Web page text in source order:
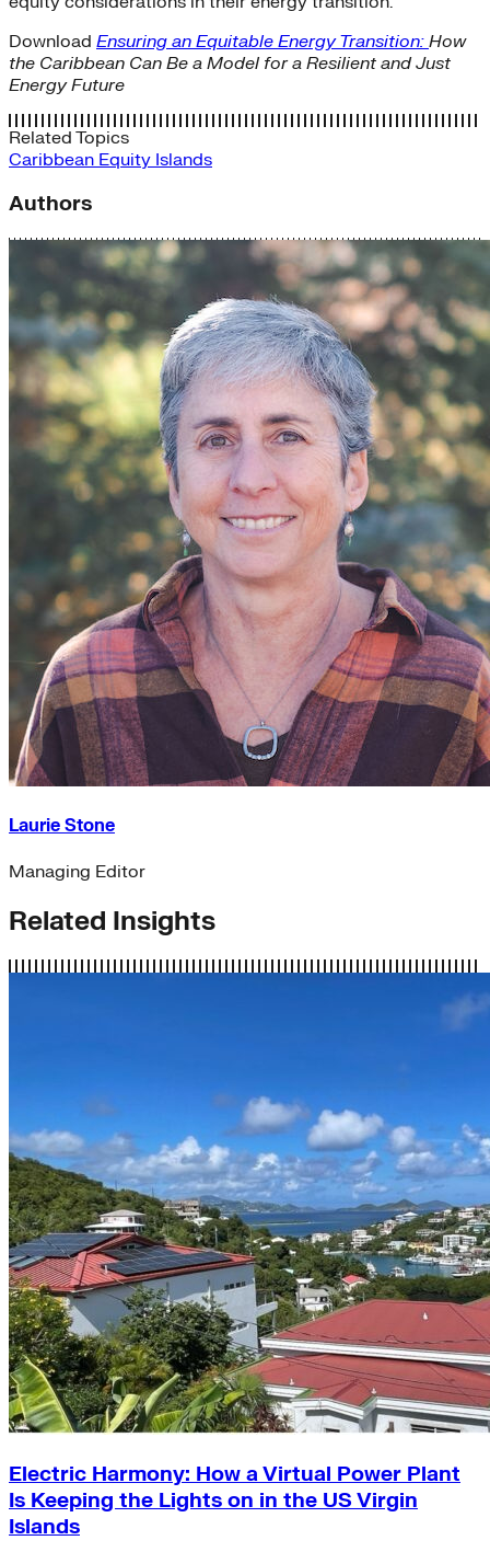
Download Ensuring an Equitable Energy Transition: How
the Caribbean Can Be a Model for a Resilient and Just
Energy Future
Related Topics
Caribbean Equity Islands
Authors
Laurie Stone
Managing Editor
Related Insights
Electric Harmony: How a Virtual Power Plant
Is Keeping the Lights on in the US Virgin
Islands